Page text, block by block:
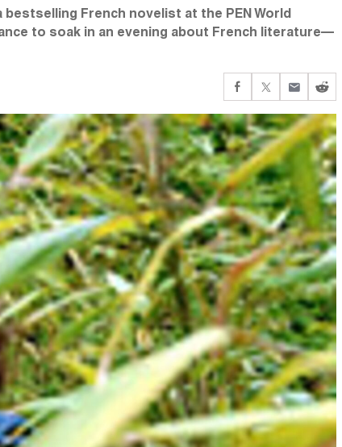
French novelist at the PEN World
to soak in an evening about French literature—